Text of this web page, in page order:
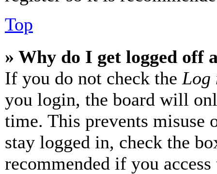
Top
» Why do I get logged off
If you do not check the Log
you login, the board will
time. This prevents misuse
stay logged in, check the
recommended if you